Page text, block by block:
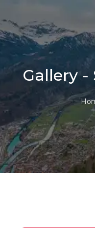
Gallery -